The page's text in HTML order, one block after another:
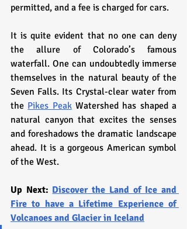
permitted, and a fee is charged for cars.
It is quite evident that no one can deny
the allure of Colorado’s famous
waterfall. One can undoubtedly immerse
themselves in the natural beauty of the
Seven Falls. Its Crystal-clear water from
the Pikes Peak Watershed has shaped a
natural canyon that excites the senses
and foreshadows the dramatic landscape
ahead. It is a gorgeous American symbol
of the West.
Up Next: Discover the Land of Ice and
Fire to have a Lifetime Experience of
Volcanoes and Glacier in Iceland